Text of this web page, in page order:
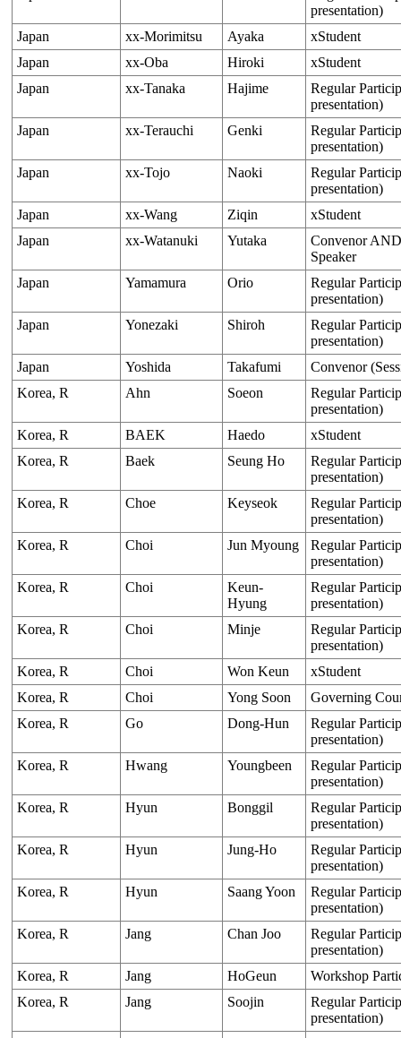
presentation)
Japan
xx-Morimitsu Ayaka
xStudent
Japan
xx-Oba Hiroki
xStudent
Japan
xx-Tanaka Hajime
Regular
presentation)
Japan
xx-Terauchi Genki
Regular
presentation)
Japan
xx-Tojo Naoki
Regular
presentation)
Japan
xx-Wang Ziqin
xStudent
Japan
xx-Watanuki Yutaka
Convenor
Speaker
Japan
Yamamura Orio
Regular
presentation)
Japan
Yonezaki Shiroh
Regular
presentation)
Japan
Yoshida Takafumi
Convenor
Korea, R
Ahn Soeon
Regular
presentation)
Korea, R
BAEK Haedo
xStudent
Korea, R
Baek Seung Ho
Regular
presentation)
Korea, R
Choe Keyseok
Regular
presentation)
Korea, R
Choi Jun Myoung
Regular
presentation)
Korea, R
Choi
Keun-
Hyung
Regular
presentation)
Korea, R
Choi Minje
Regular
presentation)
Korea, R
Choi Won Keun
xStudent
Korea, R
Choi Yong Soon
Governing
Korea, R
Go Dong-Hun
Regular
presentation)
Korea, R
Hwang Youngbeen
Regular
presentation)
Korea, R
Hyun Bonggil
Regular
presentation)
Korea, R
Hyun Jung-Ho
Regular
presentation)
Korea, R
Hyun Saang Yoon
Regular
presentation)
Korea, R
Jang Chan Joo
Regular
presentation)
Korea, R
Jang HoGeun
Workshop
Korea, R
Jang Soojin
Regular
presentation)